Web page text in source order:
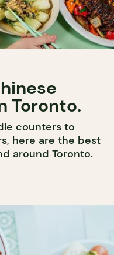
Toronto.
counters to
here are the best
around Toronto.